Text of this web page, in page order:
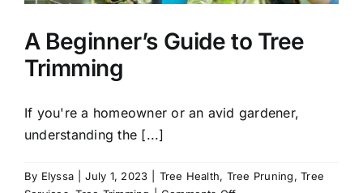
A Beginner’s Guide to Tree
Trimming
If you're a homeowner or an avid gardener,
understanding the [...]
By Elyssa July 1, 2023 Tree Health, Tree Pruning,Tree